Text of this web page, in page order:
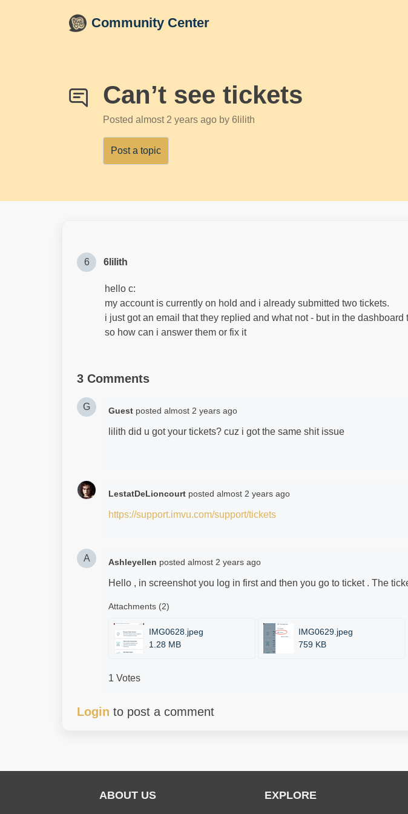
Community Center
Can’t see tickets
Posted almost 2 years ago by 6lilith
Post a topic
6 6lilith
hello c:
my account is currently on hold and i already submitted two tickets.
i just got an email that they replied and what not - but in the dashboard
so how can i answer them or fix it
3 Comments
G Guest posted almost 2 years ago
lilith did u got your tickets? cuz i got the same shit issue
LestatDeLioncourt posted almost 2 years ago
https://support.imvu.com/support/tickets
A Ashleyellen posted almost 2 years ago
Hello , in screenshot you log in first and then you go to ticket . The
Attachments (2)
IMG0628.jpeg
1.28 MB
IMG0629.jpeg
759 KB
1 Votes
Login to post a comment
ABOUT US EXPLORE